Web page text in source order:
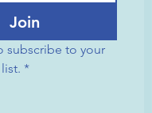
Join
subscribe to your
*